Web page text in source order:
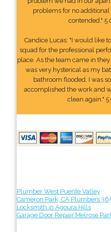
problems for no
contended." 5
Candice Lucas: "I would like
squad for the professional
place. As the team came in
was very hysterical as my
bathroom flooded. I was
accomplished the work and
clean again." 5
Plumber West Puente Valley
Cameron Park, CA Plumbers
Locksmith in Agoura Hills
Garage Door Repair Melrose